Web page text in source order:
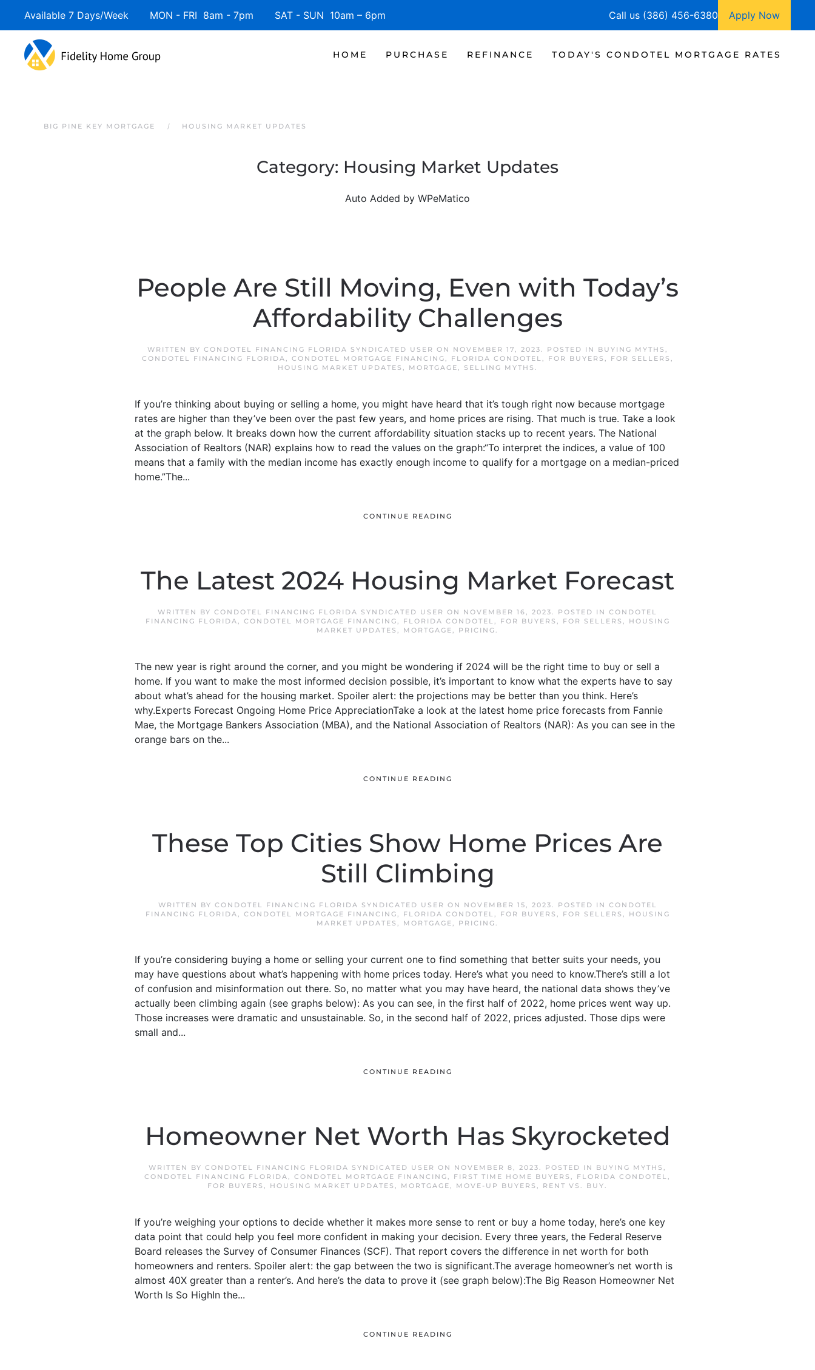
Skip to main content
Available 7 Days/Week MON - FRI 8am - 7pm SAT - SUN 10am – 6pm Call us (386) 456-6380 Apply Now
HOME PURCHASE REFINANCE TODAY'S CONDOTEL MORTGAGE RATES
BIG PINE KEY MORTGAGE HOUSING MARKET UPDATES
Category: Housing Market Updates
Auto Added by WPeMatico
People Are Still Moving, Even with Today’s
Affordability Challenges
WRITTEN BY CONDOTEL FINANCING FLORIDA SYNDICATED USER ON NOVEMBER 17, 2023. POSTED IN BUYING MYTHS ,
CONDOTEL FINANCING FLORIDA, CONDOTEL MORTGAGE FINANCING, FLORIDA CONDOTEL, FOR BUYERS , FOR SELLERS ,
HOUSING MARKET UPDATES , MORTGAGE, SELLING MYTHS .
If you’re thinking about buying or selling a home, you might have heard that it’s tough right now because mortgage
rates are higher than they’ve been over the past few years, and home prices are rising. That much is true. Take a look
at the graph below. It breaks down how the current affordability situation stacks up to recent years. The National
Association of Realtors (NAR) explains how to read the values on the graph:“To interpret the indices, a value of 100
means that a family with the median income has exactly enough income to qualify for a mortgage on a median-priced
home.”The...
CONTINUE READING
The Latest 2024 Housing Market Forecast
WRITTEN BY CONDOTEL FINANCING FLORIDA SYNDICATED USER ON NOVEMBER 16, 2023. POSTED IN CONDOTEL
FINANCING FLORIDA, CONDOTEL MORTGAGE FINANCING, FLORIDA CONDOTEL, FOR BUYERS , FOR SELLERS ,
HOUSING
MARKET UPDATES , MORTGAGE, PRICING.
The new year is right around the corner, and you might be wondering if 2024 will be the right time to buy or sell a
home. If you want to make the most informed decision possible, it’s important to know what the experts have to say
about what’s ahead for the housing market. Spoiler alert: the projections may be better than you think. Here’s
why.Experts Forecast Ongoing Home Price AppreciationTake a look at the latest home price forecasts from Fannie
Mae, the Mortgage Bankers Association (MBA), and the National Association of Realtors (NAR): As you can see in the
orange bars on the...
CONTINUE READING
These Top Cities Show Home Prices Are
Still Climbing
WRITTEN BY CONDOTEL FINANCING FLORIDA SYNDICATED USER ON NOVEMBER 15, 2023. POSTED IN CONDOTEL
FINANCING FLORIDA, CONDOTEL MORTGAGE FINANCING, FLORIDA CONDOTEL, FOR BUYERS , FOR SELLERS ,
HOUSING
MARKET UPDATES , MORTGAGE, PRICING.
If you’re considering buying a home or selling your current one to find something that better suits your needs, you
may have questions about what’s happening with home prices today. Here’s what you need to know.There’s still a lot
of confusion and misinformation out there. So, no matter what you may have heard, the national data shows they’ve
actually been climbing again (see graphs below): As you can see, in the first half of 2022, home prices went way up.
Those increases were dramatic and unsustainable. So, in the second half of 2022, prices adjusted. Those dips were
small and...
CONTINUE READING
Homeowner Net Worth Has Skyrocketed
WRITTEN BY CONDOTEL FINANCING FLORIDA SYNDICATED USER ON NOVEMBER 8, 2023. POSTED IN BUYING MYTHS ,
CONDOTEL FINANCING FLORIDA, CONDOTEL MORTGAGE FINANCING, FIRST TIME HOME BUYERS , FLORIDA CONDOTEL,
FOR BUYERS , HOUSING MARKET UPDATES , MORTGAGE, MOVE-UP BUYERS , RENT VS. BUY.
If you’re weighing your options to decide whether it makes more sense to rent or buy a home today, here’s one key
data point that could help you feel more confident in making your decision. Every three years, the Federal Reserve
Board releases the Survey of Consumer Finances (SCF). That report covers the difference in net worth for both
homeowners and renters. Spoiler alert: the gap between the two is significant.The average homeowner’s net worth is
almost 40X greater than a renter’s. And here’s the data to prove it (see graph below):The Big Reason Homeowner Net
Worth Is So HighIn the...
CONTINUE READING